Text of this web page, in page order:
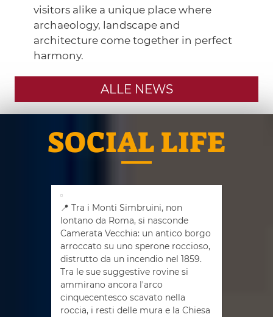
visitors alike a unique place where
archaeology, landscape and
architecture come together in perfect
harmony.
ALLE NEWS
SOCIAL LIFE
📍 Tra i Monti Simbruini, non
lontano da Roma, si nasconde
Camerata Vecchia: un antico borgo
arroccato su uno sperone roccioso,
distrutto da un incendio nel 1859.
Tra le sue suggestive rovine si
ammirano ancora l'arco
cinquecentesco scavato nella
roccia, i resti delle mura e la Chiesa